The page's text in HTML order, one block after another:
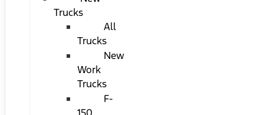
Trucks
All
Trucks
New
Work
Trucks
F-